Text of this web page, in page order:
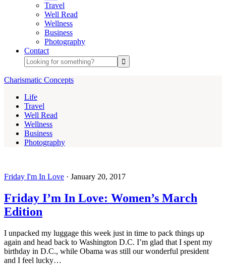
Travel
Well Read
Wellness
Business
Photography
Contact
Charismatic Concepts
Life
Travel
Well Read
Wellness
Business
Photography
Friday I'm In Love · January 20, 2017
Friday I’m In Love: Women’s March
Edition
I unpacked my luggage this week just in time to pack things up
again and head back to Washington D.C. I’m glad that I spent my
birthday in D.C., while Obama was still our wonderful president
and I feel lucky…